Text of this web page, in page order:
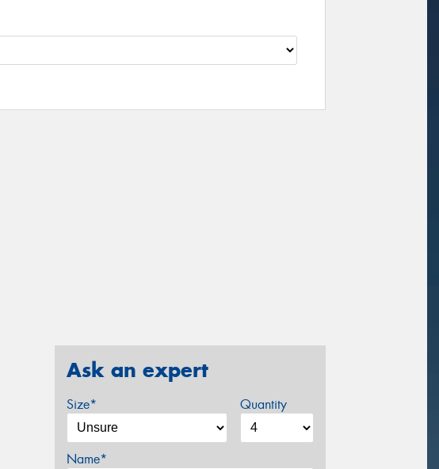
Ask an expert
Size* Quantity
Name*